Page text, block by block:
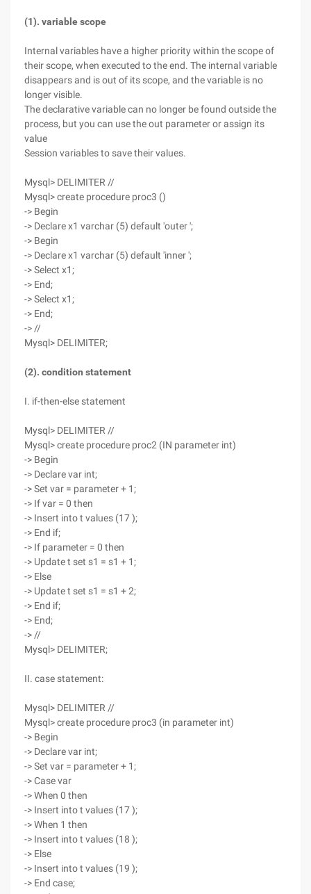
(1). variable scope
Internal variables have a higher priority within the scope of
their scope, when executed to the end. The internal variable
disappears and is out of its scope, and the variable is no
longer visible.
The declarative variable can no longer be found outside the
process, but you can use the out parameter or assign its
value
Session variables to save their values.
Mysql> DELIMITER //
Mysql> create procedure proc3 ()
-> Begin
-> Declare x1 varchar (5) default 'outer ';
-> Begin
-> Declare x1 varchar (5) default 'inner ';
-> Select x1;
-> End;
-> Select x1;
-> End;
-> //
Mysql> DELIMITER;
(2). condition statement
I. if-then-else statement
Mysql> DELIMITER //
Mysql> create procedure proc2 (IN parameter int)
-> Begin
-> Declare var int;
-> Set var = parameter + 1;
-> If var = 0 then
-> Insert into t values (17 );
-> End if;
-> If parameter = 0 then
-> Update t set s1 = s1 + 1;
-> Else
-> Update t set s1 = s1 + 2;
-> End if;
-> End;
-> //
Mysql> DELIMITER;
II. case statement:
Mysql> DELIMITER //
Mysql> create procedure proc3 (in parameter int)
-> Begin
-> Declare var int;
-> Set var = parameter + 1;
-> Case var
-> When 0 then
-> Insert into t values (17 );
-> When 1 then
-> Insert into t values (18 );
-> Else
-> Insert into t values (19 );
-> End case;